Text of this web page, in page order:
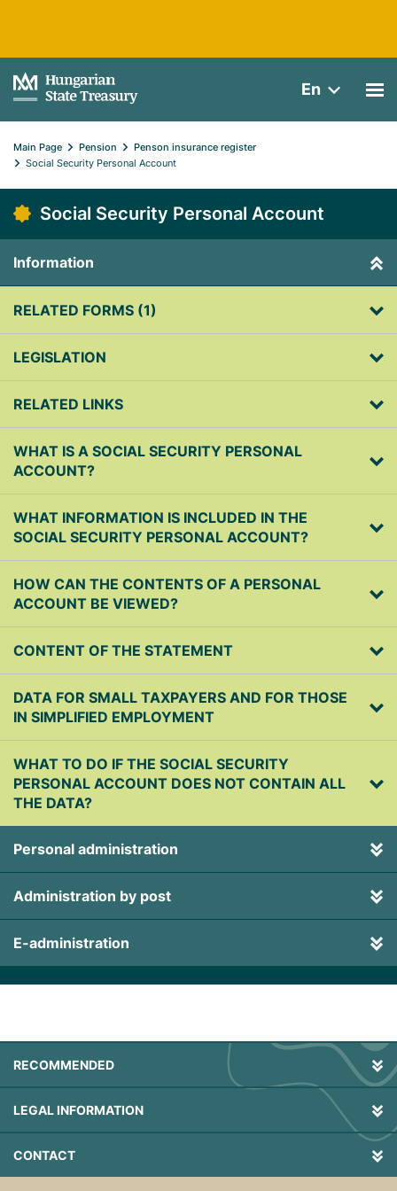
En
Main Page Pension
Penson insurance register
Social Security Personal Account
Social Security Personal Account
Information
RELATED FORMS (1)
LEGISLATION
RELATED LINKS
WHAT IS A SOCIAL SECURITY PERSONAL
ACCOUNT?
WHAT INFORMATION IS INCLUDED IN THE
SOCIAL SECURITY PERSONAL ACCOUNT?
HOW CAN THE CONTENTS OF A PERSONAL
ACCOUNT BE VIEWED?
CONTENT OF THE STATEMENT
DATA FOR SMALL TAXPAYERS AND FOR THOSE
IN SIMPLIFIED EMPLOYMENT
WHAT TO DO IF THE SOCIAL SECURITY
PERSONAL ACCOUNT DOES NOT CONTAIN ALL
THE DATA?
Personal administration
Administration by post
E-administration
RECOMMENDED
LEGAL INFORMATION
CONTACT